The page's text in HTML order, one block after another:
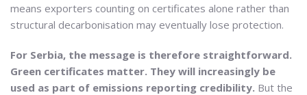
means exporters counting on certificates alone rather than
structural decarbonisation may eventually lose protection.
For Serbia, the message is therefore straightforward.
Green certificates matter. They will increasingly be
used as part of emissions reporting credibility. But the